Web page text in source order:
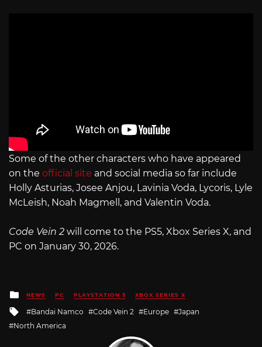
Some of the other characters who have appeared
on the official site and social media so far include
Holly Asturias, Josee Anjou, Lavinia Voda, Lycoris, Lyle
McLeish, Noah Magmell, and Valentin Voda.
Code Vein 2 will come to the PS5, Xbox Series X, and
PC on January 30, 2026.
Posted
in
NEWS PC PLAYSTATION 5 XBOX SERIES X
Tagged
with
Bandai Namco Code Vein 2 Europe
Japan
North America